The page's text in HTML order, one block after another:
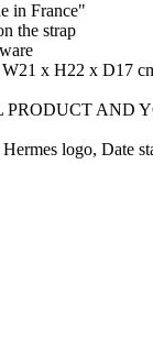
in France"
the strap
x H22 x D17
AND
logo, Date